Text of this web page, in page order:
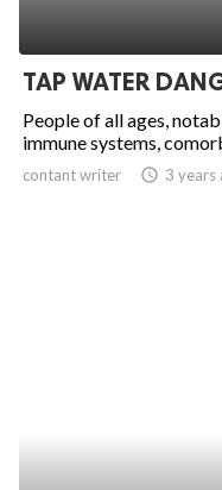
TAP WATER
People of all ages,
immune systems,
contant writer access_time 3 years